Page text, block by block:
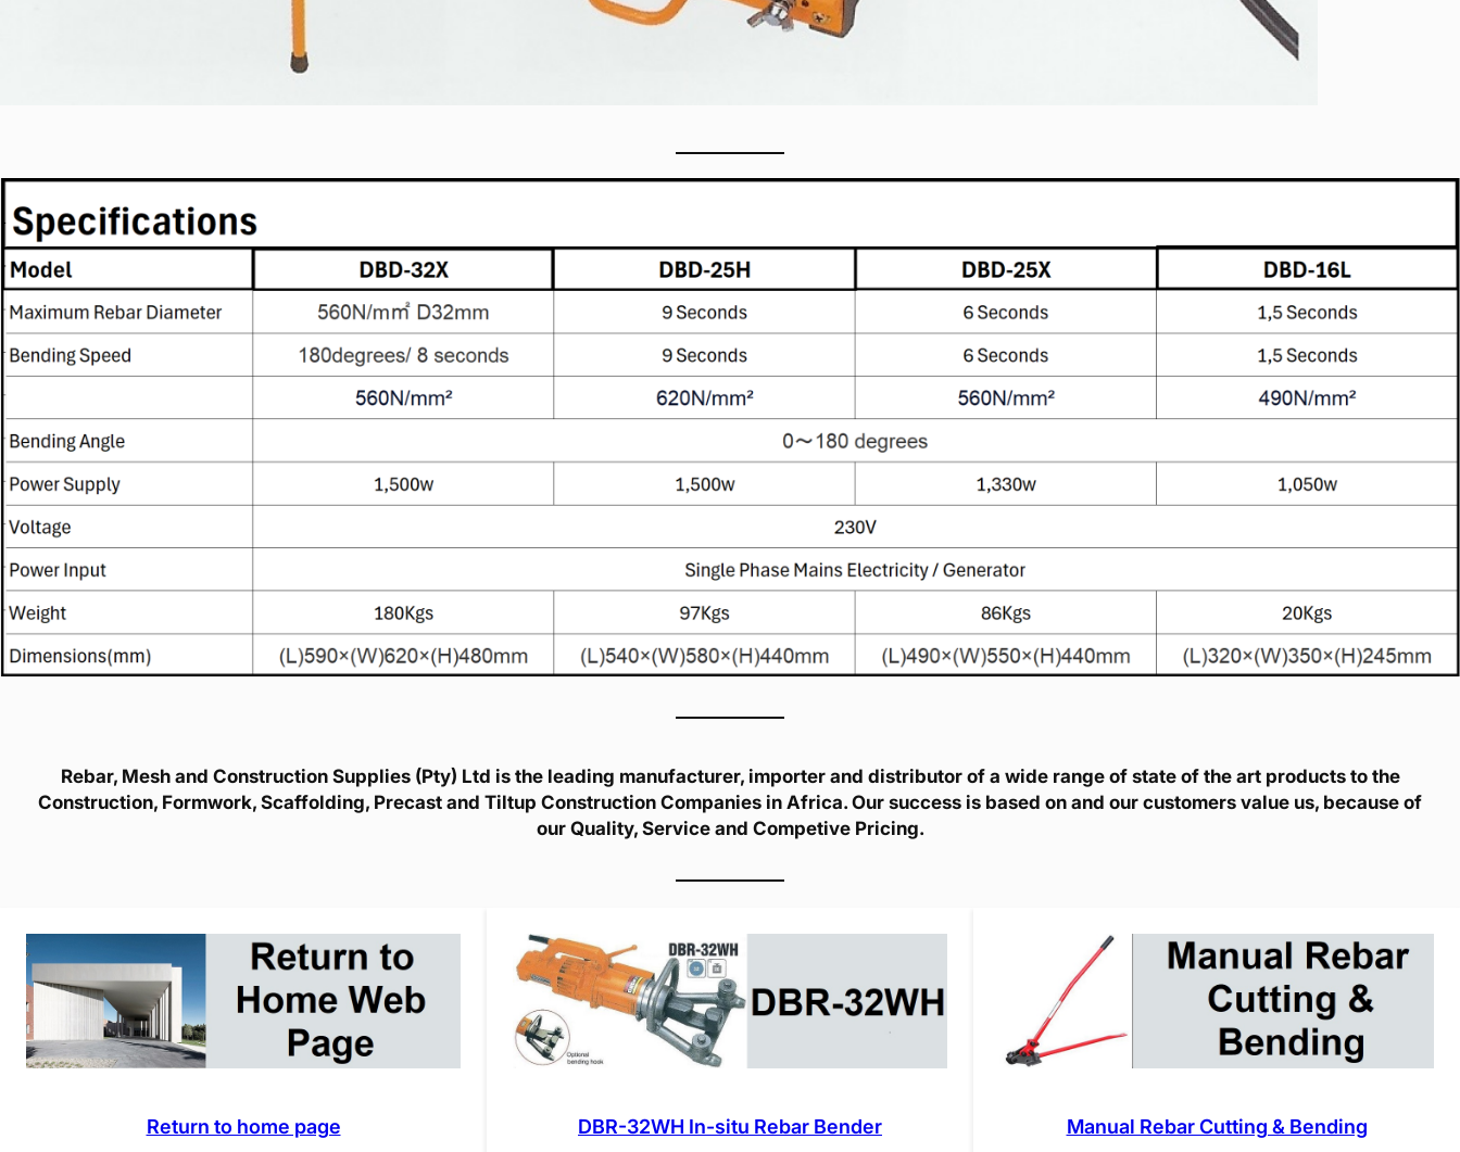
Rebar, Mesh and Construction Supplies (Pty) Ltd is the leading manufacturer, importer and distributor of a wide range of state of the art products to the
Construction, Formwork, Scaffolding, Precast and Tiltup Construction Companies in Africa. Our success is based on and our customers value us, because of
our Quality, Service and Competive Pricing.
Return to home page DBR-32WH In-situ Rebar Bender Manual Rebar Cutting & Bending